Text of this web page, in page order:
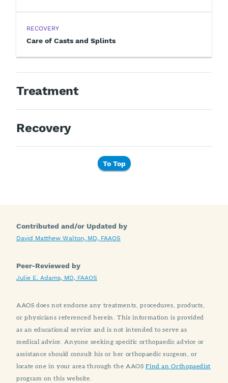
RECOVERY
Care of Casts and Splints
Treatment
Recovery
To Top
Contributed and/or Updated by
David Matthew Walton, MD, FAAOS
Peer-Reviewed by
Julie E. Adams, MD, FAAOS
AAOS does not endorse any treatments, procedures, products,
or physicians referenced herein. This information is provided
as an educational service and is not intended to serve as
medical advice. Anyone seeking specific orthopaedic advice or
assistance should consult his or her orthopaedic surgeon, or
locate one in your area through the AAOSFind an Orthopaedist
program on this website.